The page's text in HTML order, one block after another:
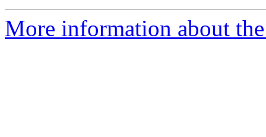
More information about